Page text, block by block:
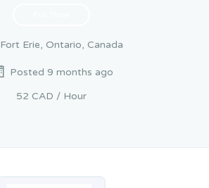
Fort Erie, Ontario, Canada
Posted 9 months ago
52 CAD / Hour